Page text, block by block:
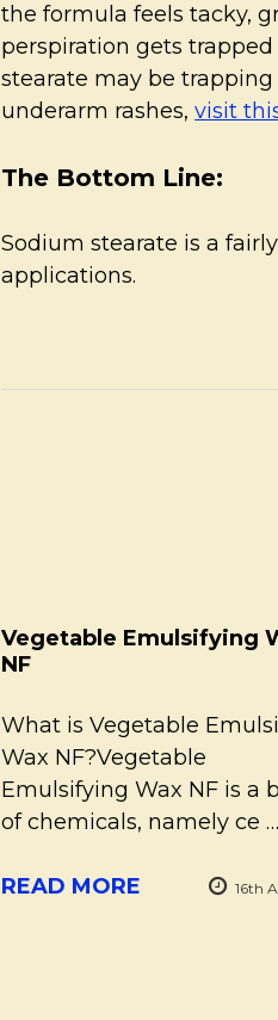
the formula feels tacky,
perspiration gets
stearate may be
underarm rashes,visit
The Bottom Line:
Sodium stearate is a
applications.
Vegetable Emulsifying
NF
What is Vegetable
Wax NF?Vegetable
Emulsifying Wax NF is a
of chemicals, namely ce …
READ MORE 16th